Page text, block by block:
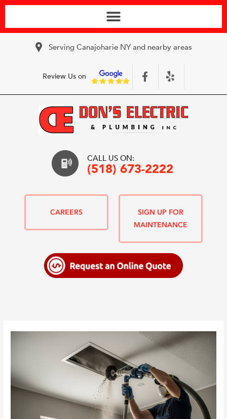
Serving Canajoharie NY and nearby areas
Review Us on
CALL US ON:
(518) 673-2222
CAREERS
SIGN UP FOR
MAINTENANCE